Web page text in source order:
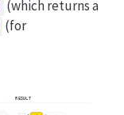
(which returns a
(for